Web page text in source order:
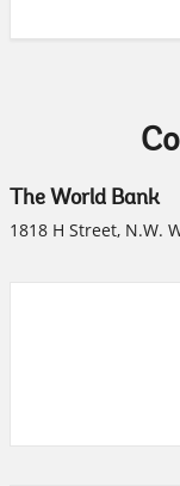
The World Bank
1818 H Street, N.W.